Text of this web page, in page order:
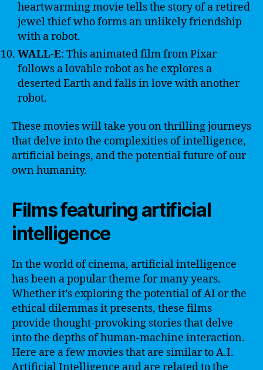
heartwarming movie tells the story of a retired
jewel thief who forms an unlikely friendship
with a robot.
WALL-E: This animated film from Pixar
follows a lovable robot as he explores a
deserted Earth and falls in love with another
robot.
These movies will take you on thrilling journeys
that delve into the complexities of intelligence,
artificial beings, and the potential future of our
own humanity.
Films featuring artificial
intelligence
In the world of cinema, artificial intelligence
has been a popular theme for many years.
Whether it’s exploring the potential of AI or the
ethical dilemmas it presents, these films
provide thought-provoking stories that delve
into the depths of human-machine interaction.
Here are a few movies that are similar to A.I.
Artificial Intelligence and are related to the